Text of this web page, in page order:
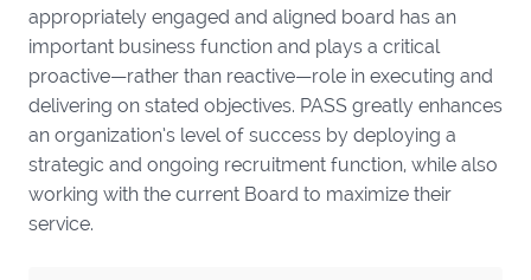
appropriately engaged and aligned board has an
important business function and plays a critical
proactive—rather than reactive—role in executing and
delivering on stated objectives. PASS greatly enhances
an organization’s level of success by deploying a
strategic and ongoing recruitment function, while also
working with the current Board to maximize their
service.